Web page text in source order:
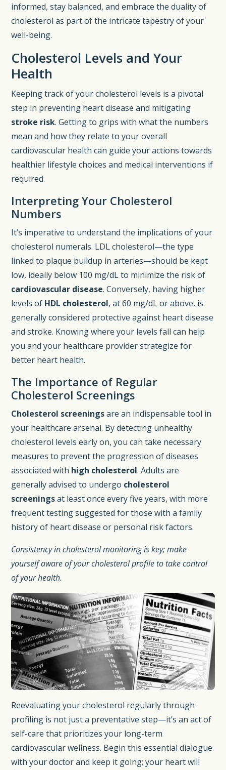
informed, stay balanced, and embrace the duality of
cholesterol as part of the intricate tapestry of your
well-being.
Cholesterol Levels and Your
Health
Keeping track of your cholesterol levels is a pivotal
step in preventing heart disease and mitigating
stroke risk. Getting to grips with what the numbers
mean and how they relate to your overall
cardiovascular health can guide your actions towards
healthier lifestyle choices and medical interventions if
required.
Interpreting Your Cholesterol
Numbers
It’s imperative to understand the implications of your
cholesterol numerals. LDL cholesterol—the type
linked to plaque buildup in arteries—should be kept
low, ideally below 100 mg/dL to minimize the risk of
cardiovascular disease. Conversely, having higher
levels of HDL cholesterol, at 60 mg/dL or above, is
generally considered protective against heart disease
and stroke. Knowing where your levels fall can help
you and your healthcare provider strategize for
better heart health.
The Importance of Regular
Cholesterol Screenings
Cholesterol screeningsare an indispensable tool in
your healthcare arsenal. By detecting unhealthy
cholesterol levels early on, you can take necessary
measures to prevent the progression of diseases
associated with high cholesterol. Adults are
generally advised to undergo cholesterol
screeningsat least once every five years, with more
frequent testing suggested for those with a family
history of heart disease or personal risk factors.
Consistency in cholesterol monitoring is key; make
yourself aware of your cholesterol profile to take control
of your health.
Reevaluating your cholesterol regularly through
profiling is not just a preventative step—it’s an act of
self-care that prioritizes your long-term
cardiovascular wellness. Begin this essential dialogue
with your doctor and keep it going; your heart will